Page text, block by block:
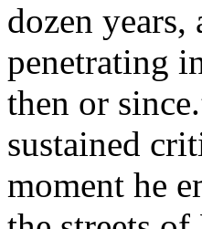
dozen years,
penetrating
then or
sustained
moment he